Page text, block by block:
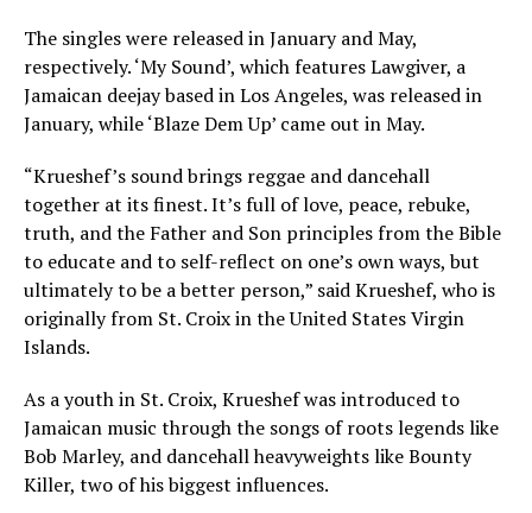
The singles were released in January and May,
respectively. ‘My Sound’, which features Lawgiver, a
Jamaican deejay based in Los Angeles, was released in
January, while ‘Blaze Dem Up’ came out in May.
“Krueshef’s sound brings reggae and dancehall
together at its finest. It’s full of love, peace, rebuke,
truth, and the Father and Son principles from the Bible
to educate and to self-reflect on one’s own ways, but
ultimately to be a better person,” said Krueshef, who is
originally from St. Croix in the United States Virgin
Islands.
As a youth in St. Croix, Krueshef was introduced to
Jamaican music through the songs of roots legends like
Bob Marley, and dancehall heavyweights like Bounty
Killer, two of his biggest influences.